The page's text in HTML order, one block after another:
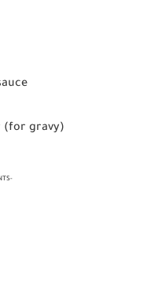
(for gravy)